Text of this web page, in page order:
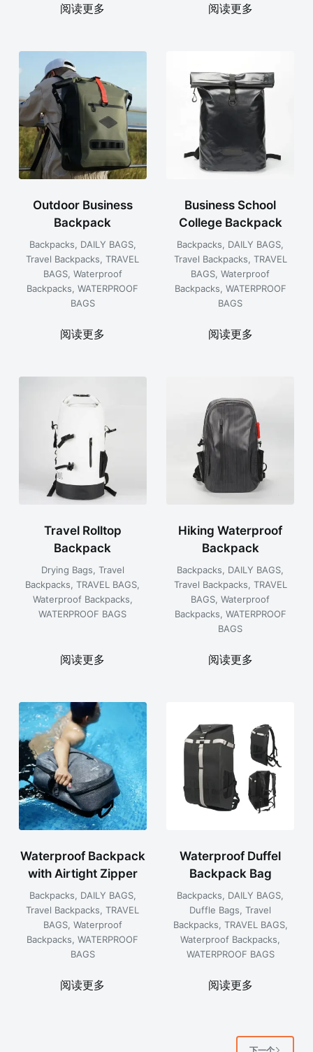
阅读更多 阅读更多
Outdoor Business
Backpack
Backpacks, DAILY BAGS,
Travel Backpacks,TRAVEL
BAGS, Waterproof
Backpacks,WATERPROOF
BAGS
阅读更多
Business School
College Backpack
Backpacks, DAILY BAGS,
Travel Backpacks, TRAVEL
BAGS,Waterproof
Backpacks, WATERPROOF
BAGS
阅读更多
Travel Rolltop
Backpack
Drying Bags, Travel
Backpacks,TRAVEL BAGS,
Waterproof Backpacks,
WATERPROOF BAGS
阅读更多
Hiking Waterproof
Backpack
Backpacks, DAILY BAGS,
Travel Backpacks, TRAVEL
BAGS,Waterproof
Backpacks, WATERPROOF
BAGS
阅读更多
Waterproof Backpack
with Airtight Zipper
Backpacks, DAILY BAGS,
Travel Backpacks,TRAVEL
BAGS, Waterproof
Backpacks,WATERPROOF
BAGS
阅读更多
Waterproof Duffel
Backpack Bag
Backpacks, DAILY BAGS,
Duffle Bags,Travel
Backpacks, TRAVEL BAGS,
Waterproof Backpacks,
WATERPROOF BAGS
阅读更多